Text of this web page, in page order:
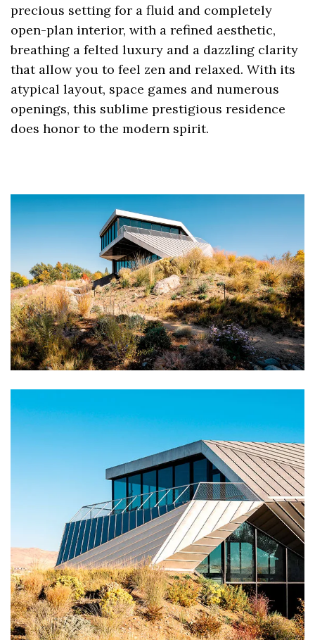
precious setting for a fluid and completely
open-plan interior, with a refined aesthetic,
breathing a felted luxury and a dazzling clarity
that allow you to feel zen and relaxed. With its
atypical layout, space games and numerous
openings, this sublime prestigious residence
does honor to the modern spirit.